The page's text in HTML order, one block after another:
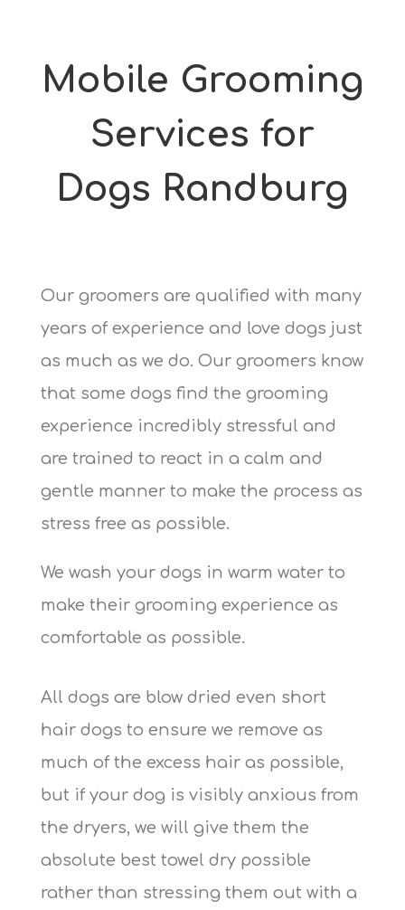
Mobile Grooming
Services for
Dogs Randburg
Our groomers are qualified with many
years of experience and love dogs just
as much as we do. Our groomers know
that some dogs find the grooming
experience incredibly stressful and
are trained to react in a calm and
gentle manner to make the process as
stress free as possible.
We wash your dogs in warm water to
make their grooming experience as
comfortable as possible.
All dogs are blow dried even short
hair dogs to ensure we remove as
much of the excess hair as possible,
but if your dog is visibly anxious from
the dryers, we will give them the
absolute best towel dry possible
rather than stressing them out with a